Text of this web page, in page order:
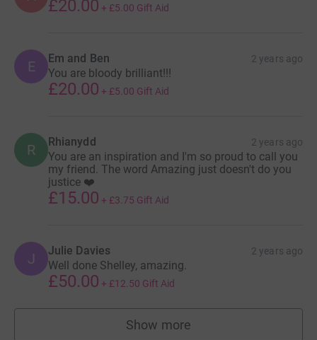
£20.00 + £5.00 Gift Aid
E Em and Ben 2 years ago
You are bloody brilliant!!!
£20.00 + £5.00 Gift Aid
R Rhianydd 2 years ago
You are an inspiration and I'm so proud to call you
my friend. The word Amazing just doesn't do you
justice ❤️
£15.00 + £3.75 Gift Aid
J Julie Davies 2 years ago
Well done Shelley, amazing.
£50.00 + £12.50 Gift Aid
Show more
supporters